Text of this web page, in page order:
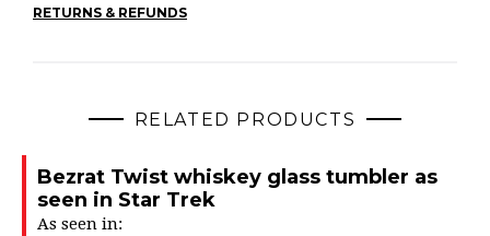
RETURNS & REFUNDS
RELATED PRODUCTS
Bezrat Twist whiskey glass tumbler as
seen in Star Trek
As seen in: